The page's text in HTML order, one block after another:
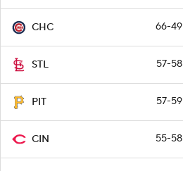
CHC 66-49
STL 57-58
PIT 57-59
CIN 55-58